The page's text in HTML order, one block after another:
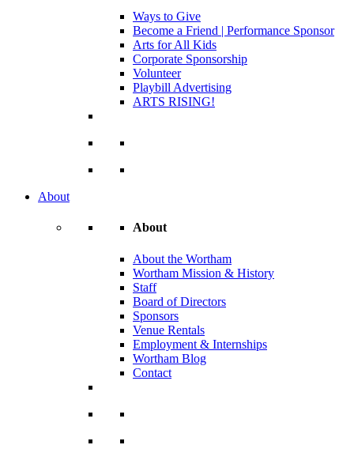
Ways to Give
Become a Friend | Performance Sponsor
Arts for All Kids
Corporate Sponsorship
Volunteer
Playbill Advertising
ARTS RISING!
About
About
About the Wortham
Wortham Mission & History
Staff
Board of Directors
Sponsors
Venue Rentals
Employment & Internships
Wortham Blog
Contact